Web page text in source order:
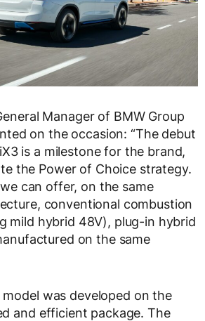
Manager of BMW Group
on the occasion: “The debut
is a milestone for the brand,
the Power of Choice strategy.
can offer, on the same
conventional combustion
mild hybrid 48V), plug-in hybrid
on the same
was developed on the
and efficient package. The